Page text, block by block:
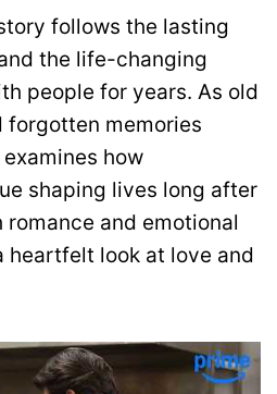
follows the lasting
the life-changing
people for years. As old
forgotten memories
how
shaping lives long after
and emotional
heartfelt look at love and